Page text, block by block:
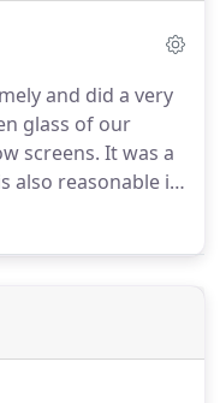
and did a very
glass of our
screens. It was a
also reasonable in
use his services
come in and the